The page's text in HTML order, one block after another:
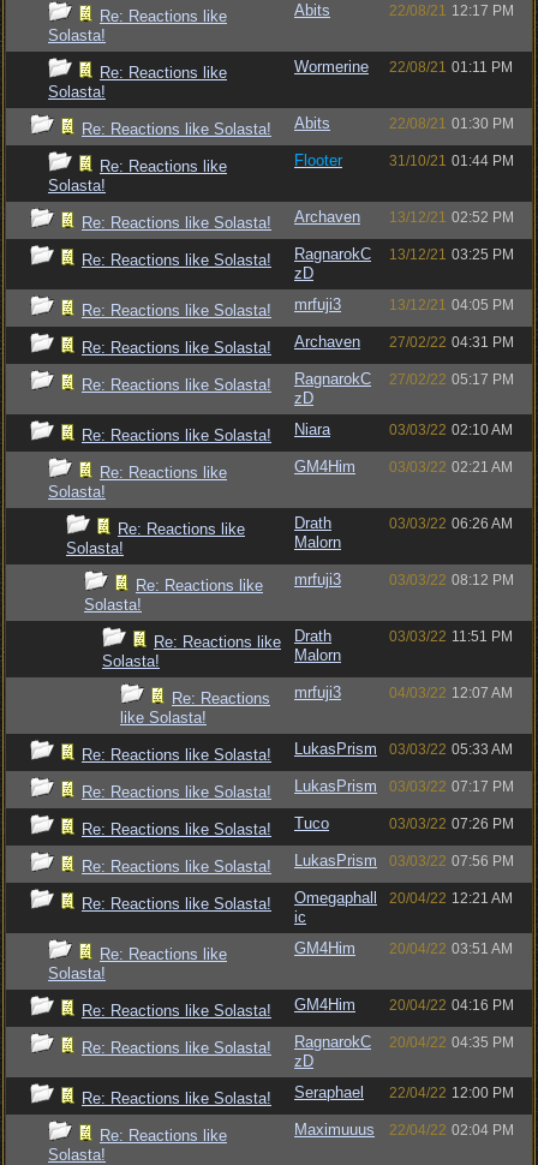
Re: Reactions like
Solasta!
Abits 22/08/21 12:17 PM
Re: Reactions like
Solasta!
Wormerine 22/08/21 01:11 PM
Re: Reactions like Solasta! Abits 22/08/21 01:30 PM
Re: Reactions like
Solasta!
Flooter 31/10/21 01:44 PM
Re: Reactions like Solasta! Archaven 13/12/21 02:52 PM
Re: Reactions like Solasta!
RagnarokC
zD
13/12/21 03:25 PM
Re: Reactions like Solasta! mrfuji3 13/12/21 04:05 PM
Re: Reactions like Solasta! Archaven 27/02/22 04:31 PM
Re: Reactions like Solasta!
RagnarokC
zD
27/02/22 05:17 PM
Re: Reactions like Solasta! Niara 03/03/22 02:10 AM
Re: Reactions like
Solasta!
GM4Him 03/03/22 02:21 AM
Re: Reactions like
Solasta!
Drath
Malorn
03/03/22 06:26 AM
Re: Reactions like
Solasta!
mrfuji3 03/03/22 08:12 PM
Re: Reactions like
Solasta!
Drath
Malorn
03/03/22 11:51 PM
Re: Reactions
like Solasta!
mrfuji3 04/03/22 12:07 AM
Re: Reactions like Solasta! LukasPrism 03/03/22 05:33 AM
Re: Reactions like Solasta! LukasPrism 03/03/22 07:17 PM
Re: Reactions like Solasta! Tuco 03/03/22 07:26 PM
Re: Reactions like Solasta! LukasPrism 03/03/22 07:56 PM
Re: Reactions like Solasta!
Omegaphall
ic
20/04/22 12:21 AM
Re: Reactions like
Solasta!
GM4Him 20/04/22 03:51 AM
Re: Reactions like Solasta! GM4Him 20/04/22 04:16 PM
Re: Reactions like Solasta!
RagnarokC
zD
20/04/22 04:35 PM
Re: Reactions like Solasta! Seraphael 22/04/22 12:00 PM
Re: Reactions like
Solasta!
Maximuuus 22/04/22 02:04 PM